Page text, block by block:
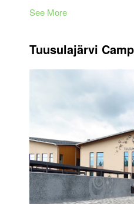
See More
Tuusulajärvi